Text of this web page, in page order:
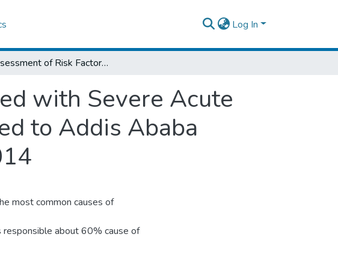
Log In
Assessment of Risk Factors Associated with Severe Acute Malnutrition Among Children Admitted to Addis Ababa Governmental Hospitals, Ethiopia, 2014
with Severe Acute
to Addis Ababa
most common causes of
about 60% cause of